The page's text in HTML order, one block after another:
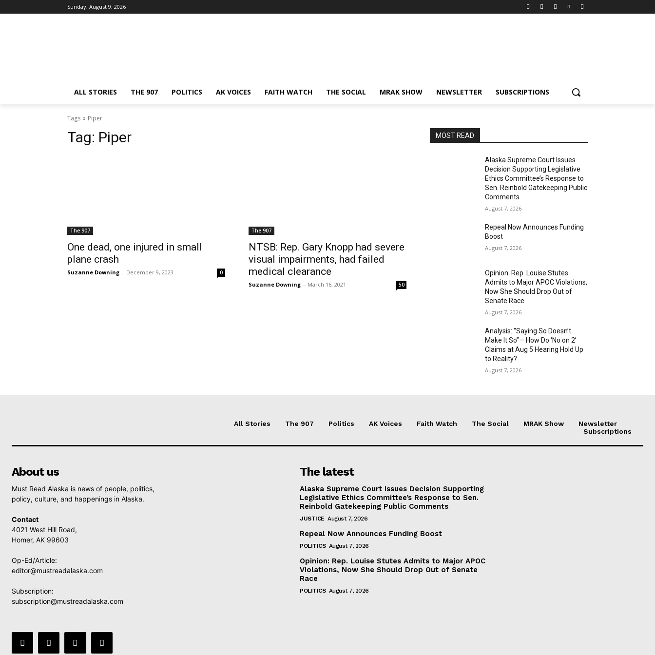
Sunday, August 9, 2026
ALL STORIES THE 907 POLITICS AK VOICES FAITH WATCH THE SOCIAL MRAK SHOW NEWSLETTER SUBSCRIPTIONS
Tags Piper
Tag: Piper
The 907
One dead, one injured in small
plane crash
Suzanne Downing - December 9, 2023 0
The 907
NTSB: Rep. Gary Knopp had severe
visual impairments, had failed
medical clearance
Suzanne Downing - March 16, 2021 50
MOST READ
Alaska Supreme Court Issues
Decision Supporting Legislative
Ethics Committee’s Response to
Sen. Reinbold Gatekeeping Public
Comments
August 7, 2026
Repeal Now Announces Funding
Boost
August 7, 2026
Opinion: Rep. Louise Stutes
Admits to Major APOC Violations,
Now She Should Drop Out of
Senate Race
August 7, 2026
Analysis: “Saying So Doesn’t
Make It So”— How Do ‘No on 2’
Claims at Aug 5 Hearing Hold Up
to Reality?
August 7, 2026
All Stories The 907 Politics AK Voices Faith Watch The Social MRAK Show
Newsletter
Subscriptions
About us
Must Read Alaska is news of people, politics,
policy, culture, and happenings in Alaska.
Contact
4021 West Hill Road,
Homer, AK 99603
Op-Ed/Article:
editor@mustreadalaska.com
Subscription:
subscription@mustreadalaska.com
The latest
Alaska Supreme Court Issues Decision Supporting
Legislative Ethics Committee’s Response to Sen.
Reinbold Gatekeeping Public Comments
JUSTICE August 7, 2026
Repeal Now Announces Funding Boost
POLITICS August 7, 2026
Opinion: Rep. Louise Stutes Admits to Major APOC
Violations, Now She Should Drop Out of Senate
Race
POLITICS August 7, 2026